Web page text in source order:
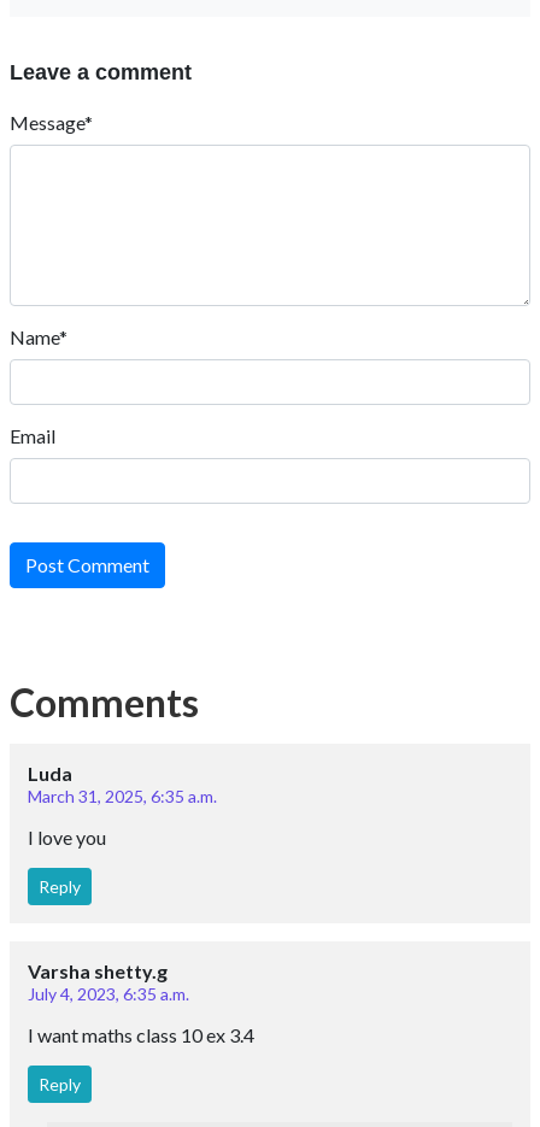
Leave a comment
Message*
Name*
Email
Post Comment
Comments
Luda
March 31, 2025, 6:35 a.m.
I love you
Reply
Varsha shetty.g
July 4, 2023, 6:35 a.m.
I want maths class 10 ex 3.4
Reply